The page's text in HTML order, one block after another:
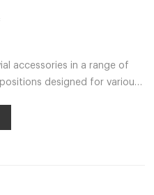
accessories in a range of
designed for various
vials, and serum vials.
pre-packaged sets.